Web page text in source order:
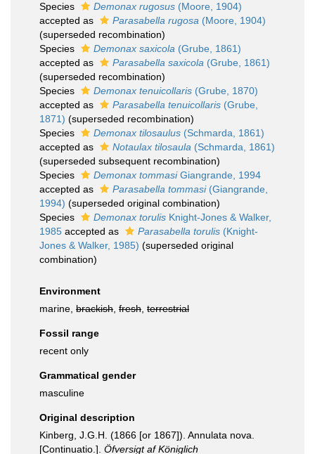
Species
Demonax rugosus (Moore, 1904)
accepted as
Parasabella rugosa (Moore, 1904)
(superseded recombination)
Species
Demonax saxicola (Grube, 1861)
accepted as
Parasabella saxicola (Grube, 1861)
(superseded recombination)
Species
Demonax tenuicollaris (Grube, 1870)
accepted as
Parasabella tenuicollaris (Grube,
1871) (superseded recombination)
Species
Demonax tilosaulus (Schmarda, 1861)
accepted as
Notaulax tilosaula (Schmarda, 1861)
(superseded subsequent recombination)
Species
Demonax tommasiGiangrande, 1994
accepted as
Parasabella tommasi(Giangrande,
1994) (superseded original combination)
Species
Demonax torulis Knight-Jones & Walker,
1985 accepted as Parasabella torulis (Knight-
Jones & Walker, 1985) (superseded original
combination)
Environment
marine, brackish fresh terrestrial
Fossil range
recent only
Grammatical gender
masculine
Original description
Kinberg, J.G.H. (1866 [or 1867]). Annulata nova.
[Continuatio.]. Öfversigt af Königlich